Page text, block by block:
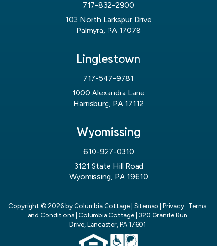
717-832-2900
103 North Larkspur Drive
Palmyra, PA 17078
Linglestown
717-547-9781
1000 Alexandra Lane
Harrisburg, PA 17112
Wyomissing
610-927-0310
3121 State Hill Road
Wyomissing, PA 19610
Copyright © 2026by Columbia Cottage Sitemap Privacy
Terms
and Conditions| Columbia Cottage|
320 Granite Run
Drive, Lancaster, PA17601